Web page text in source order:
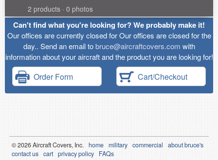
2 products · 0 photos
Can't find what you're looking for? We probably make it!
Our offices are currently closed for Our offices are closed for the
day.. Send an email tobruce@aircraftcovers.com with
information about your aircraft and the product you are looking for!
Order Form Cart/Checkout
© 2026Aircraft Covers, Inc. home military commercial
about bruce's
contact us cart privacy policy FAQs